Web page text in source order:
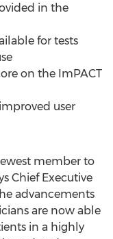
in the
for tests
on the ImPACT
user
member to
Chief Executive
advancements
are now able
in a highly